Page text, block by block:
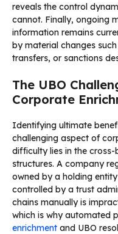
reveals the control
cannot. Finally, ongoing
information remains
by material changes
transfers, or sanctions
The UBO
Corporate
Identifying ultimate
challenging aspect of
difficulty lies in the
structures. A company
owned by a holding
controlled by a trust
chains manually is
which is why automated
enrichment and UBO